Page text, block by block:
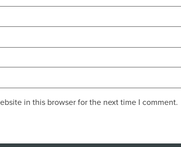
in this browser for the next time I comment.